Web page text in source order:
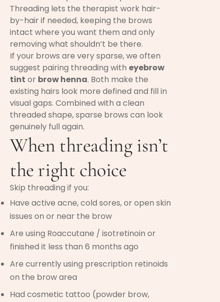
Threading lets the therapist work hair-
by-hair if needed, keeping the brows
intact where you want them and only
removing what shouldn’t be there.
If your brows are very sparse, we often
suggest pairing threading with eyebrow
tint or brow henna. Both make the
existing hairs look more defined and fill in
visual gaps. Combined with a clean
threaded shape, sparse brows can look
genuinely full again.
When threading isn’t
the right choice
Skip threading if you:
Have active acne, cold sores, or open skin
issues on or near the brow
Are using Roaccutane / isotretinoin or
finished it less than 6 months ago
Are currently using prescription retinoids
on the brow area
Had cosmetic tattoo (powder brow,